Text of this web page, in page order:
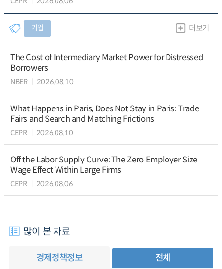
기업 더보기
The Cost of Intermediary Market Power for Distressed
Borrowers
NBER 2026.08.10
What Happens in Paris, Does Not Stay in Paris: Trade
Fairs and Search and Matching Frictions
CEPR 2026.08.10
Off the Labor Supply Curve: The Zero Employer Size
Wage Effect Within Large Firms
CEPR 2026.08.06
많이 본 자료
경제정책정보 전체